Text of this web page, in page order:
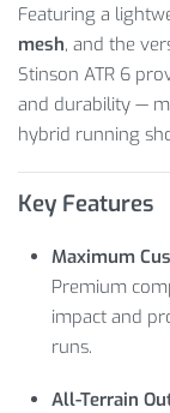
Featuring a
mesh, and the
Stinson ATR 6
and durability —
hybrid running
Key Features
Maximum
Premium
impact and
runs.
All-Terrain